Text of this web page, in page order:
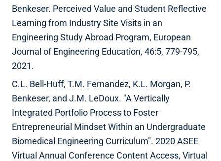
Benkeser. Perceived Value and Student Reflective
Learning from Industry Site Visits in an
Engineering Study Abroad Program, European
Journal of Engineering Education, 46:5, 779-795,
2021.
C.L. Bell-Huff, T.M. Fernandez, K.L. Morgan, P.
Benkeser, and J.M. LeDoux. "A Vertically
Integrated Portfolio Process to Foster
Entrepreneurial Mindset Within an Undergraduate
Biomedical Engineering Curriculum". 2020 ASEE
Virtual Annual Conference Content Access, Virtual